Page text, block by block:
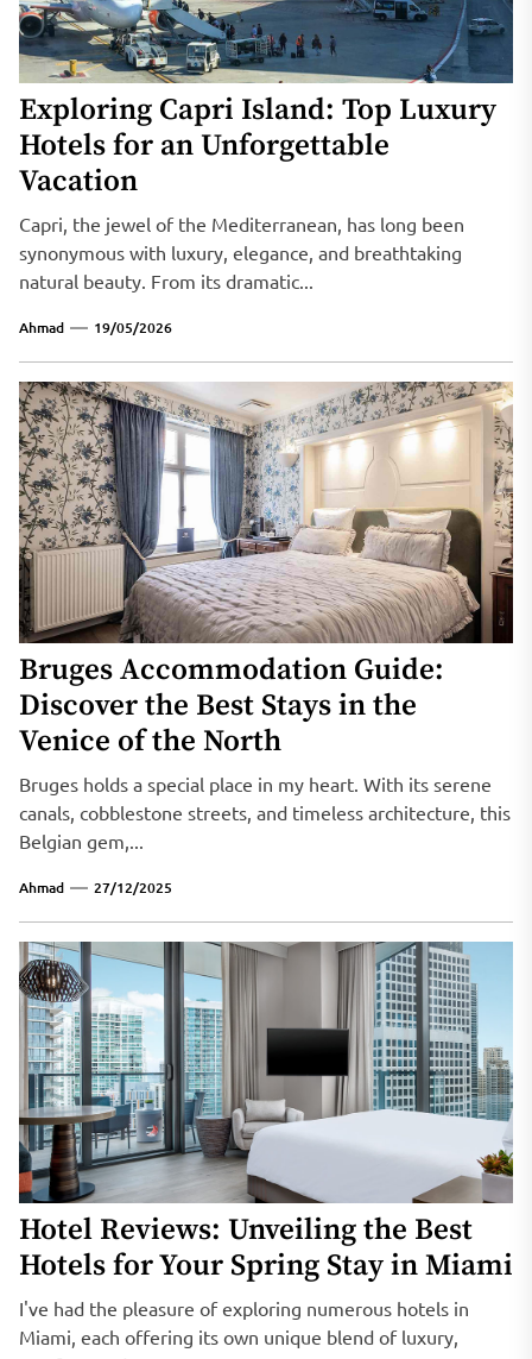
Exploring Capri Island: Top Luxury
Hotels for an Unforgettable
Vacation
Capri, the jewel of the Mediterranean, has long been
synonymous with luxury, elegance, and breathtaking
natural beauty. From its dramatic...
Ahmad 19/05/2026
Bruges Accommodation Guide:
Discover the Best Stays in the
Venice of the North
Bruges holds a special place in my heart. With its serene
canals, cobblestone streets, and timeless architecture, this
Belgian gem,...
Ahmad 27/12/2025
Hotel Reviews: Unveiling the Best
Hotels for Your Spring Stay in Miami
I've had the pleasure of exploring numerous hotels in
Miami, each offering its own unique blend of luxury,